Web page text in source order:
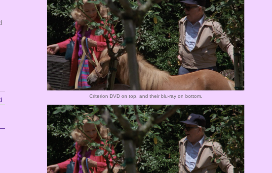
Criterion DVD on top, and their blu-ray on bottom.